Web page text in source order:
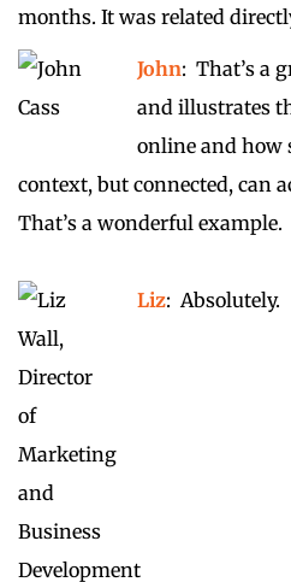
months. It was related
John: That’s a
and illustrates
online and how
context, but connected, can
That’s a wonderful example.
Liz: Absolutely.